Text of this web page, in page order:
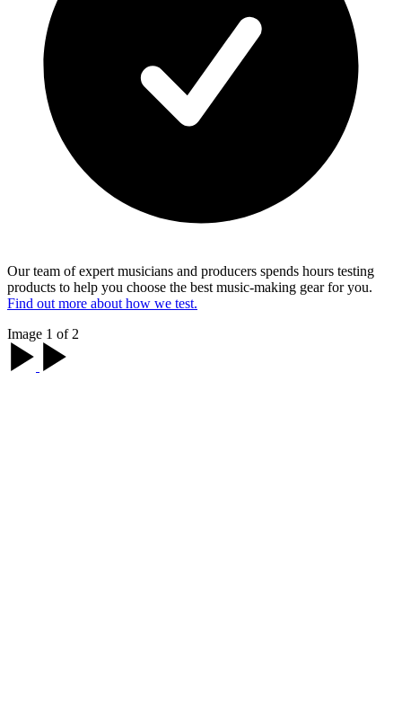
Our team of expert musicians and producers spends hours testing
products to help you choose the best music-making gear for you.
Find out more about how we test.
Image 1 of 2